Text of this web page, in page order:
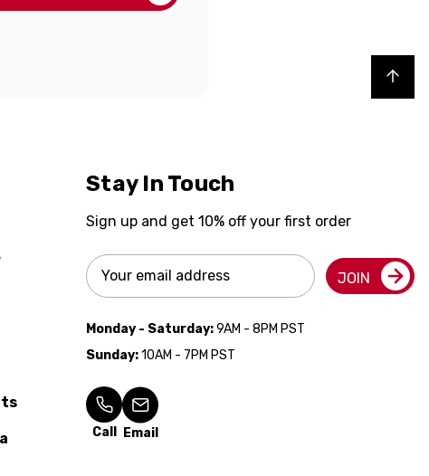
Back to top
Stay In Touch
Sign up and get 10% off your first order
Email
Address
JOIN
Monday - Saturday:9AM - 8PM PST
Sunday:10AM - 7PM PST
Call Email